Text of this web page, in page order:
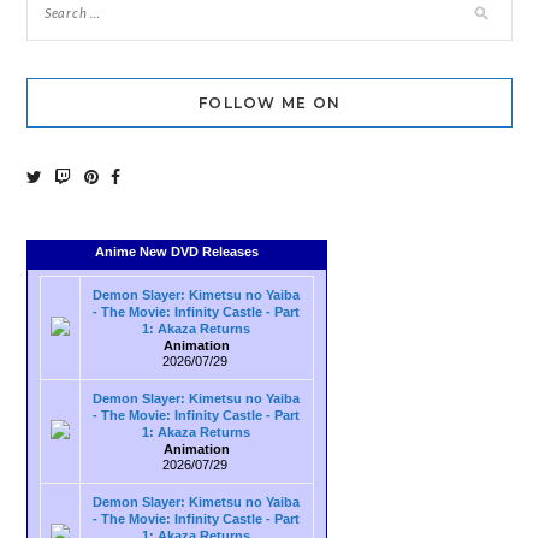
FOLLOW ME ON
Anime New DVD Releases
Demon Slayer: Kimetsu no Yaiba
- The Movie: Infinity Castle - Part
1: Akaza Returns
Animation
2026/07/29
Demon Slayer: Kimetsu no Yaiba
- The Movie: Infinity Castle - Part
1: Akaza Returns
Animation
2026/07/29
Demon Slayer: Kimetsu no Yaiba
- The Movie: Infinity Castle - Part